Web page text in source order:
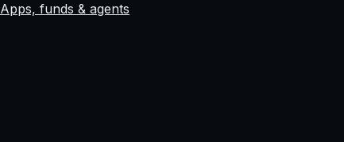
Apps, funds & agents